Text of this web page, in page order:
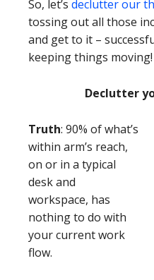
So, let’s declutter our
tossing out all those
and get to it –
keeping things moving!
Declutter
Truth: 90% of what’s
within arm’s reach,
on or in a typical
desk and
workspace, has
nothing to do with
your current work
flow.